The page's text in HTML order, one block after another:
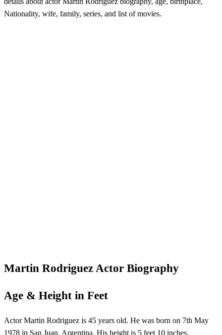
Nationality, wife, family, series, and list of movies.
Martin Rodriguez Actor Biography
Age & Height in Feet
Actor Martin Rodriguez is 45 years old. He was born on 7th May
1978 in San Juan, Argentina. His height is 5 feet 10 inches.